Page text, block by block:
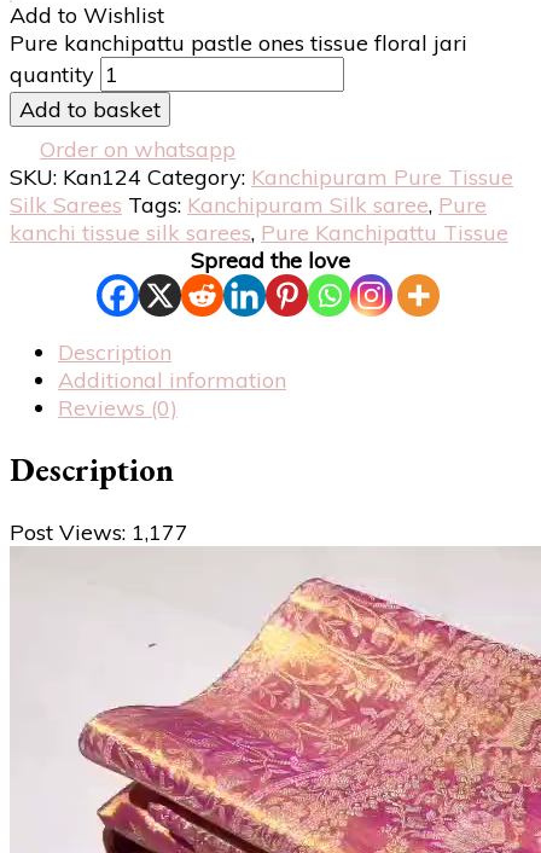
Add to Wishlist
Pure kanchipattu pastle ones tissue floral jari
quantity
Add to basket
Order on whatsapp
SKU: Kan124 Category: Kanchipuram Pure Tissue
Silk Sarees Tags: Kanchipuram Silk saree, Pure
kanchi tissue silk sarees, Pure Kanchipattu Tissue
Spread the love
Description
Additional information
Reviews (0)
Description
Post Views: 1,177